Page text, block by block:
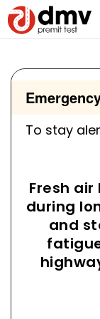
To stay
Fresh
during
and